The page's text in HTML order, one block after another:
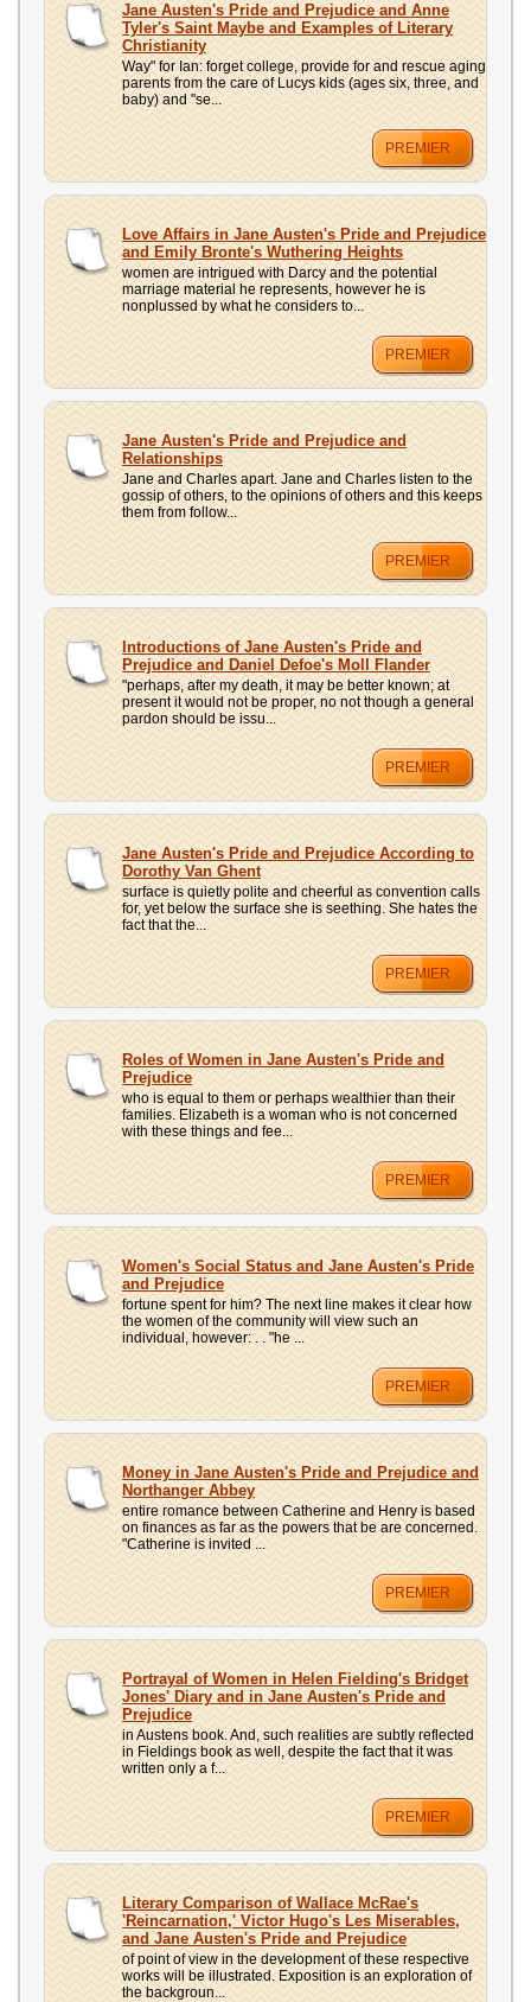
Jane Austen's Pride and Prejudice and Anne
Tyler's Saint Maybe and Examples of Literary
Christianity
Way" for Ian: forget college, provide for and rescue aging
parents from the care of Lucys kids (ages six, three, and
baby) and "se...
PREMIER
Love Affairs in Jane Austen's Pride and Prejudice
and Emily Bronte's Wuthering Heights
women are intrigued with Darcy and the potential
marriage material he represents, however he is
nonplussed by what he considers to...
PREMIER
Jane Austen's Pride and Prejudice and
Relationships
Jane and Charles apart. Jane and Charles listen to the
gossip of others, to the opinions of others and this keeps
them from follow...
PREMIER
Introductions of Jane Austen's Pride and
Prejudice and Daniel Defoe's Moll Flander
"perhaps, after my death, it may be better known; at
present it would not be proper, no not though a general
pardon should be issu...
PREMIER
Jane Austen's Pride and Prejudice According to
Dorothy Van Ghent
surface is quietly polite and cheerful as convention calls
for, yet below the surface she is seething. She hates the
fact that the...
PREMIER
Roles of Women in Jane Austen's Pride and
Prejudice
who is equal to them or perhaps wealthier than their
families. Elizabeth is a woman who is not concerned
with these things and fee...
PREMIER
Women's Social Status and Jane Austen's Pride
and Prejudice
fortune spent for him? The next line makes it clear how
the women of the community will view such an
individual, however: . . "he ...
PREMIER
Money in Jane Austen's Pride and Prejudice and
Northanger Abbey
entire romance between Catherine and Henry is based
on finances as far as the powers that be are concerned.
"Catherine is invited ...
PREMIER
Portrayal of Women in Helen Fielding's Bridget
Jones' Diary and in Jane Austen's Pride and
Prejudice
in Austens book. And, such realities are subtly reflected
in Fieldings book as well, despite the fact that it was
written only a f...
PREMIER
Literary Comparison of Wallace McRae's
'Reincarnation,' Victor Hugo's Les Miserables,
and Jane Austen's Pride and Prejudice
of point of view in the development of these respective
works will be illustrated. Exposition is an exploration of
the backgroun...